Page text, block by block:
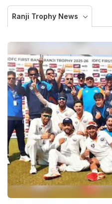
Ranji Trophy News